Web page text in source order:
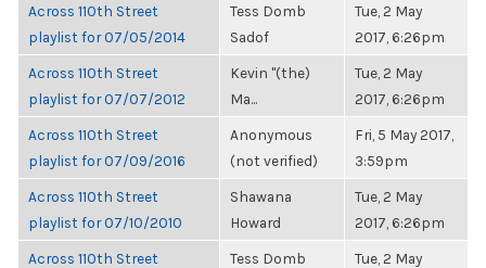
Across 110th Street
playlist for 07/05/2014
Tess Domb
Sadof
Tue, 2 May
2017, 6:26pm
Across 110th Street
playlist for 07/07/2012
Kevin "(the)
Ma...
Tue, 2 May
2017, 6:26pm
Across 110th Street
playlist for 07/09/2016
Anonymous
(not verified)
Fri, 5 May 2017,
3:59pm
Across 110th Street
playlist for 07/10/2010
Shawana
Howard
Tue, 2 May
2017, 6:26pm
Across 110th Street
Tess Domb
Tue, 2 May